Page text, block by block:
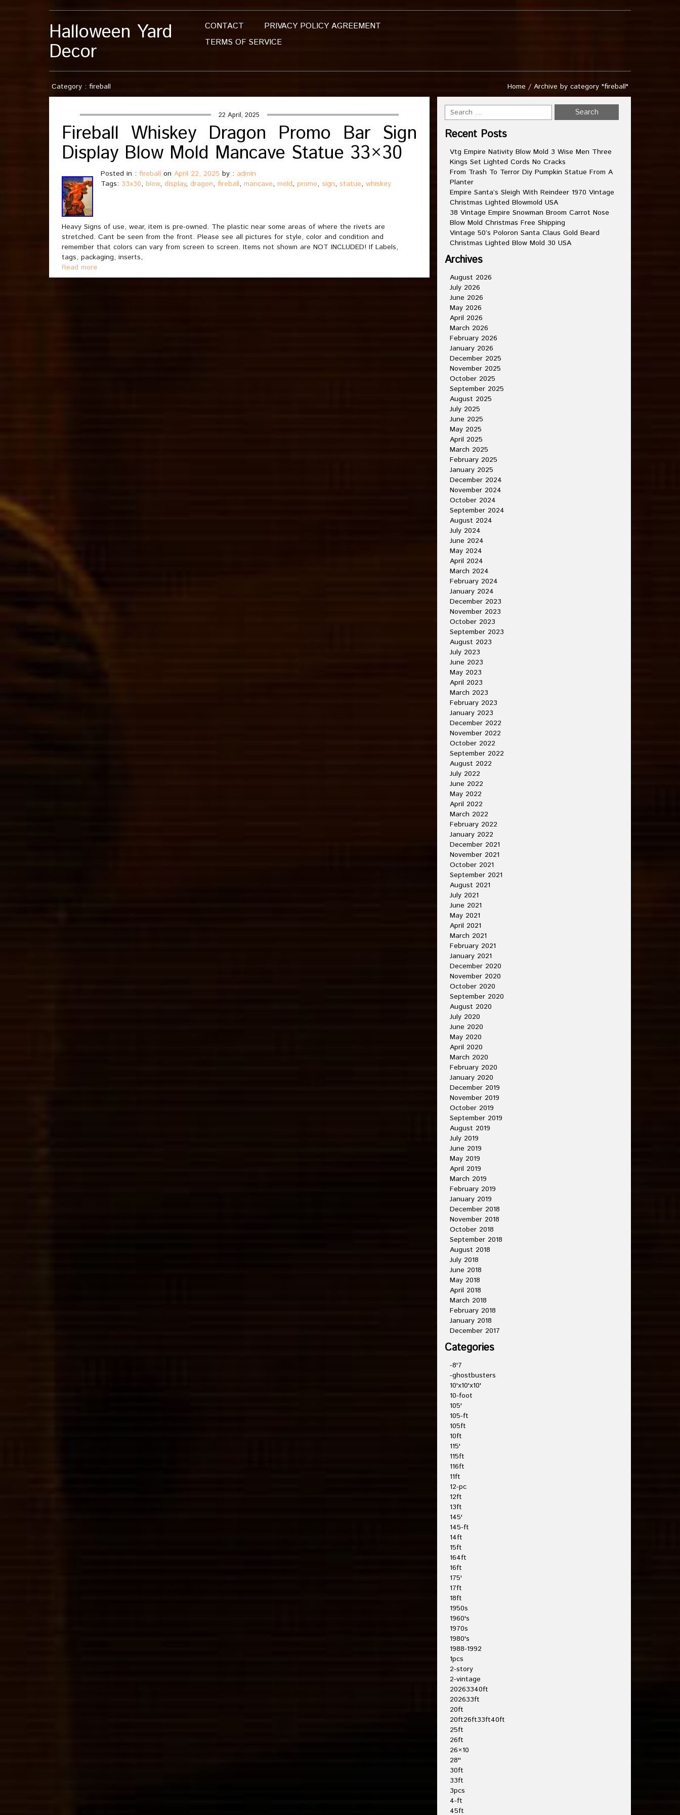
Halloween Yard
Decor
CONTACT
PRIVACY POLICY AGREEMENT
TERMS OF SERVICE
Category : fireball Home / Archive by category "fireball"
22 April, 2025
Fireball Whiskey Dragon Promo Bar Sign
Display Blow Mold Mancave Statue 33×30
Posted in : fireball on April 22, 2025 by : admin
Tags: 33x30, blow, display, dragon, fireball, mancave, mold, promo, sign, statue, whiskey
Heavy Signs of use, wear, item is pre-owned. The plastic near some areas of where the rivets are
stretched. Cant be seen from the front. Please see all pictures for style, color and condition and
remember that colors can vary from screen to screen. Items not shown are NOT INCLUDED! If Labels,
tags, packaging, inserts,
Read more
Recent Posts
Vtg Empire Nativity Blow Mold 3 Wise Men Three
Kings Set Lighted Cords No Cracks
From Trash To Terror Diy Pumpkin Statue From A
Planter
Empire Santa’s Sleigh With Reindeer 1970 Vintage
Christmas Lighted Blowmold USA
38 Vintage Empire Snowman Broom Carrot Nose
Blow Mold Christmas Free Shipping
Vintage 50’s Poloron Santa Claus Gold Beard
Christmas Lighted Blow Mold 30 USA
Archives
August 2026
July 2026
June 2026
May 2026
April 2026
March 2026
February 2026
January 2026
December 2025
November 2025
October 2025
September 2025
August 2025
July 2025
June 2025
May 2025
April 2025
March 2025
February 2025
January 2025
December 2024
November 2024
October 2024
September 2024
August 2024
July 2024
June 2024
May 2024
April 2024
March 2024
February 2024
January 2024
December 2023
November 2023
October 2023
September 2023
August 2023
July 2023
June 2023
May 2023
April 2023
March 2023
February 2023
January 2023
December 2022
November 2022
October 2022
September 2022
August 2022
July 2022
June 2022
May 2022
April 2022
March 2022
February 2022
January 2022
December 2021
November 2021
October 2021
September 2021
August 2021
July 2021
June 2021
May 2021
April 2021
March 2021
February 2021
January 2021
December 2020
November 2020
October 2020
September 2020
August 2020
July 2020
June 2020
May 2020
April 2020
March 2020
February 2020
January 2020
December 2019
November 2019
October 2019
September 2019
August 2019
July 2019
June 2019
May 2019
April 2019
March 2019
February 2019
January 2019
December 2018
November 2018
October 2018
September 2018
August 2018
July 2018
June 2018
May 2018
April 2018
March 2018
February 2018
January 2018
December 2017
Categories
-8'7
-ghostbusters
10'x10'x10'
10-foot
105'
105-ft
105ft
10ft
115'
115ft
116ft
11ft
12-pc
12ft
13ft
145'
145-ft
14ft
15ft
164ft
16ft
175'
17ft
18ft
1950s
1960's
1970s
1980's
1988-1992
1pcs
2-story
2-vintage
20263340ft
202633ft
20ft
20ft26ft33ft40ft
25ft
26ft
26×10
28''
30ft
33ft
3pcs
4-ft
45ft